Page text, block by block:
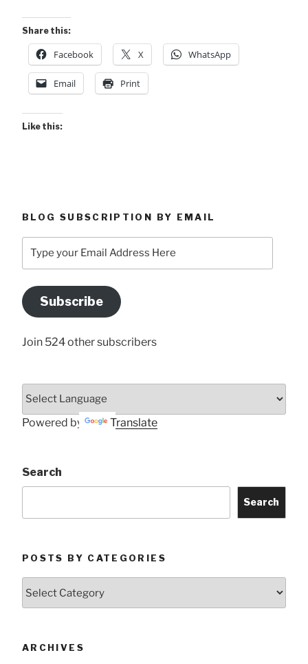
Share this:
Facebook X WhatsApp
Email Print
Like this:
BLOG SUBSCRIPTION BY EMAIL
your
Address
Here
Subscribe
Join 524 other subscribers
Powered by Translate
Search
Search
POSTS BY CATEGORIES
ARCHIVES